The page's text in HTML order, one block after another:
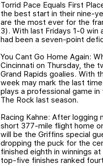
Torrid Pace Equals First
the best start in their nine-
are the most ever for the
3). With last Fridays 1-0 win
had been a seven-point
You Cant Go Home Again:
Cincinnati on Thursday, the
Grand Rapids goalies. With
week may mark the last
plays a professional game
The Rock last season.
Racing Kahne: After logging
short 377-mile flight home
will be the Griffins special
dropping the puck for the
finished eighth in winnings
top-five finishes ranked